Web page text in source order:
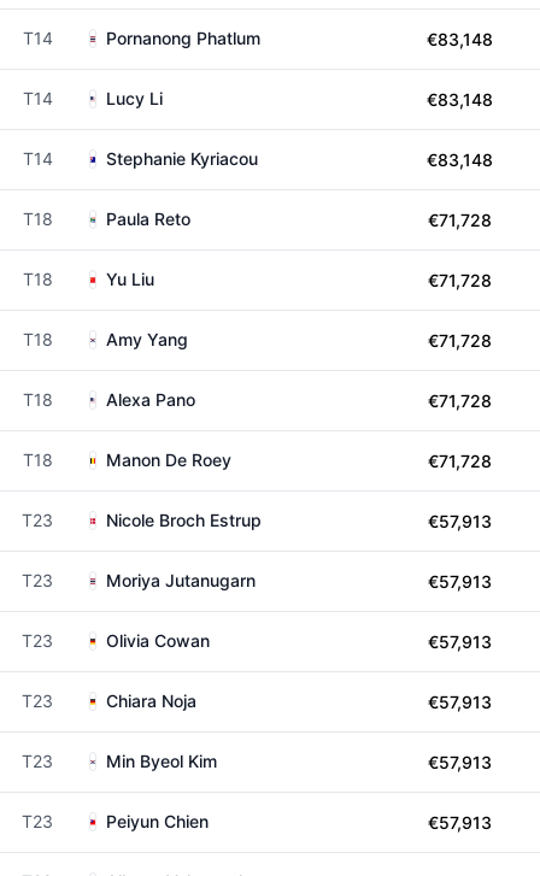
T14 Pornanong Phatlum €83,148
T14 Lucy Li €83,148
T14 Stephanie Kyriacou €83,148
T18 Paula Reto €71,728
T18 Yu Liu €71,728
T18 Amy Yang €71,728
T18 Alexa Pano €71,728
T18 Manon De Roey €71,728
T23 Nicole Broch Estrup €57,913
T23 Moriya Jutanugarn €57,913
T23 Olivia Cowan €57,913
T23 Chiara Noja €57,913
T23 Min Byeol Kim €57,913
T23 Peiyun Chien €57,913